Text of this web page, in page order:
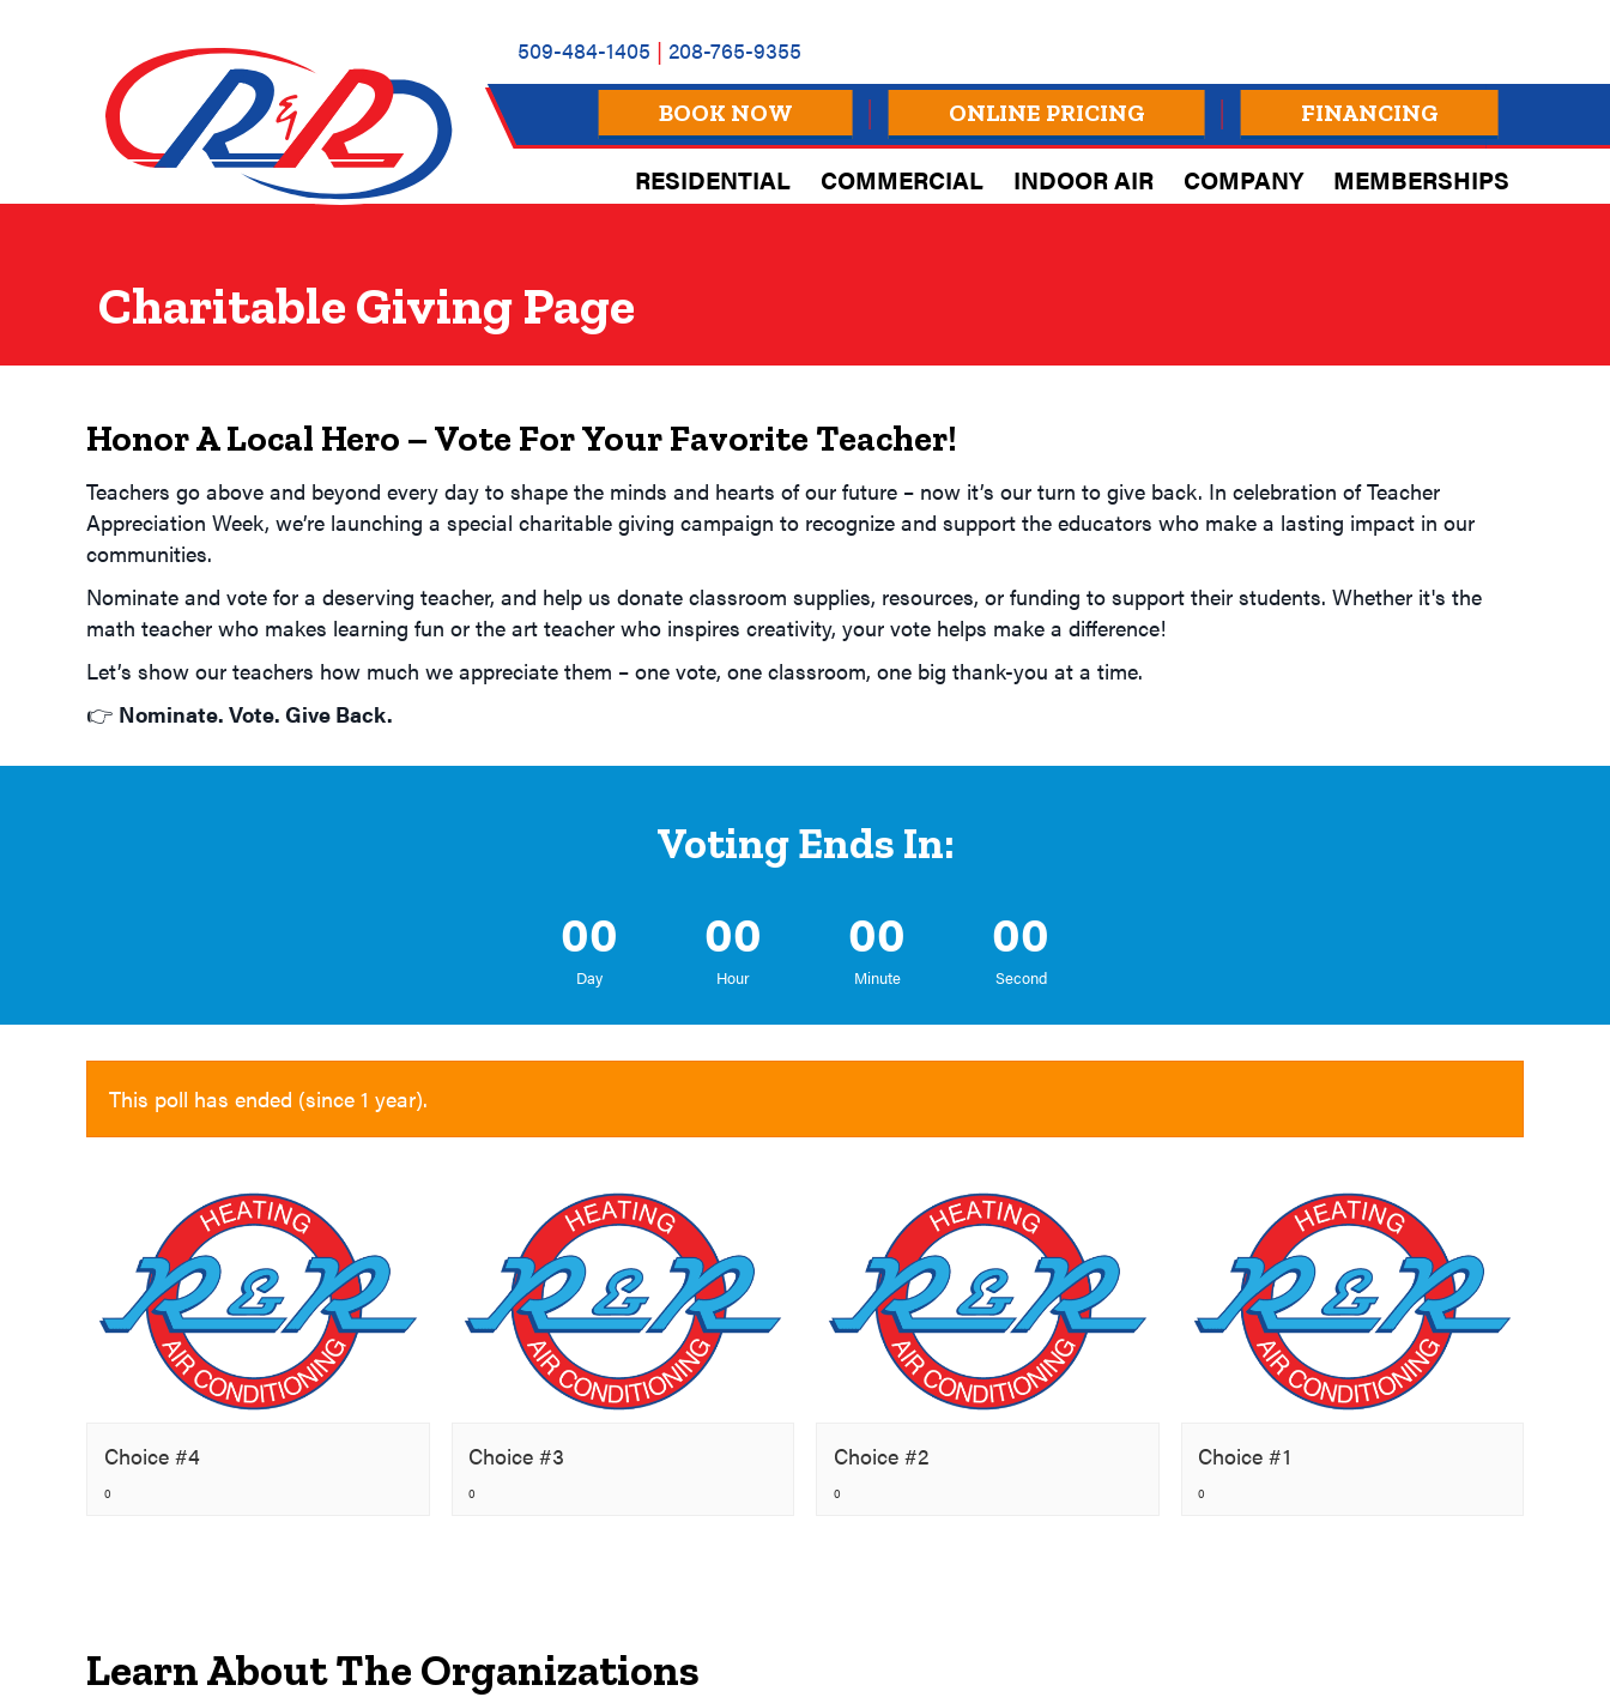
509-484-1405 | 208-765-9355
BOOK NOW ONLINE PRICING FINANCING
RESIDENTIAL COMMERCIAL INDOOR AIR COMPANY MEMBERSHIPS
Charitable Giving Page
Honor A Local Hero – Vote For Your Favorite Teacher!
Teachers go above and beyond every day to shape the minds and hearts of our future – now it’s our turn to give back. In celebration of Teacher
Appreciation Week, we’re launching a special charitable giving campaign to recognize and support the educators who make a lasting impact in our
communities.
Nominate and vote for a deserving teacher, and help us donate classroom supplies, resources, or funding to support their students. Whether it's the
math teacher who makes learning fun or the art teacher who inspires creativity, your vote helps make a difference!
Let’s show our teachers how much we appreciate them – one vote, one classroom, one big thank-you at a time.
👉 Nominate. Vote. Give Back.
Voting Ends In:
00
Day
00
Hour
00
Minute
00
Second
This poll has ended (since 1 year).
Choice #4
0
Choice #3
0
Choice #2
0
Choice #1
0
Learn About The Organizations